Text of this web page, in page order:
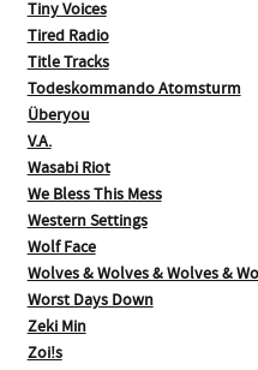
Tiny Voices
Tired Radio
Title Tracks
Todeskommando Atomsturm
Überyou
V.A.
Wasabi Riot
We Bless This Mess
Western Settings
Wolf Face
Wolves & Wolves & Wolves &
Worst Days Down
Zeki Min
Zoi!s